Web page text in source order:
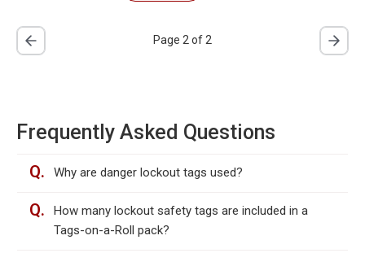
Page 2 of 2
Frequently Asked Questions
Q. Why are danger lockout tags used?
Q.
How many lockout safety tags are included in a
Tags-on-a-Roll pack?